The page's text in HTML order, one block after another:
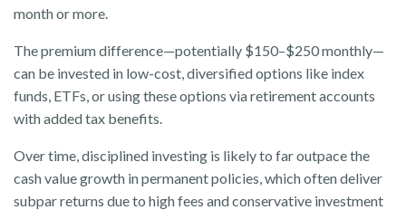
month or more.
The premium difference—potentially $150–$250 monthly—
can be invested in low-cost, diversified options like index
funds, ETFs, or using these options via retirement accounts
with added tax benefits.
Over time, disciplined investing is likely to far outpace the
cash value growth in permanent policies, which often deliver
subpar returns due to high fees and conservative investment